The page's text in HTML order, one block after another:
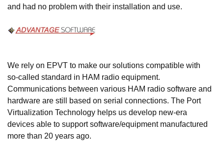
and had no problem with their installation and use.
We rely on EPVT to make our solutions compatible with
so-called standard in HAM radio equipment.
Communications between various HAM radio software and
hardware are still based on serial connections. The Port
Virtualization Technology helps us develop new-era
devices able to support software/equipment manufactured
more than 20 years ago.